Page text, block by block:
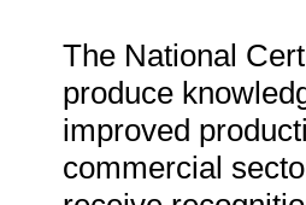
The National
produce
improved
commercial